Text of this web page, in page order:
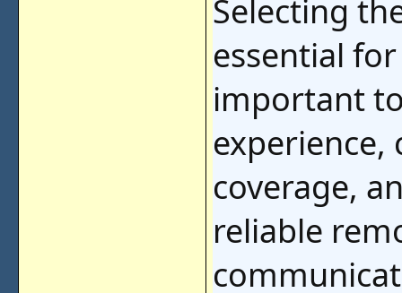
Selecting
essential
important
experience,
coverage,
reliable